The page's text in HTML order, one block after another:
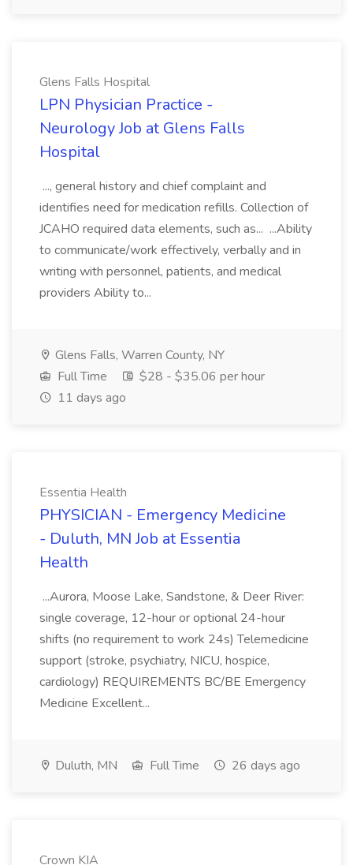
Glens Falls Hospital
LPN Physician Practice -
Neurology Job at Glens Falls
Hospital
..., general history and chief complaint and
identifies need for medication refills. Collection of
JCAHO required data elements, such as... ...Ability
to communicate/work effectively, verbally and in
writing with personnel, patients, and medical
providers Ability to...
Glens Falls, Warren County, NY
Full Time
$28 - $35.06 per hour
11 days ago
Essentia Health
PHYSICIAN - Emergency Medicine
- Duluth, MN Job at Essentia
Health
...Aurora, Moose Lake, Sandstone, & Deer River:
single coverage, 12-hour or optional 24-hour
shifts (no requirement to work 24s) Telemedicine
support (stroke, psychiatry, NICU, hospice,
cardiology) REQUIREMENTS BC/BE Emergency
Medicine Excellent...
Duluth, MN Full Time 26 days ago
Crown KIA